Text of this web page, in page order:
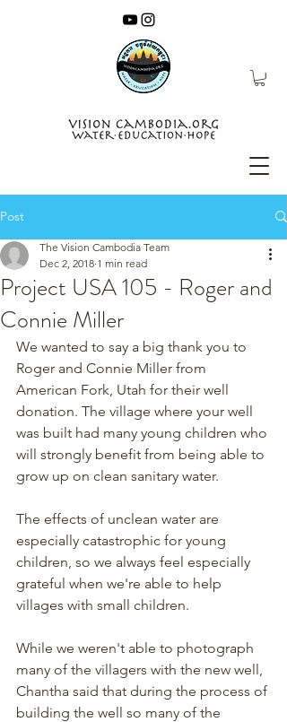
Post
Project USA 105 - Roger and
Connie Miller
The Vision Cambodia Team
Dec 2, 2018 1 min read
We wanted to say a big thank you to
Roger and Connie Miller from
American Fork, Utah for their well
donation. The village where your well
was built had many young children who
will strongly benefit from being able to
grow up on clean sanitary water.
The effects of unclean water are
especially catastrophic for young
children, so we always feel especially
grateful when we're able to help
villages with small children.
While we weren't able to photograph
many of the villagers with the new well,
Chantha said that during the process of
building the well so many of the